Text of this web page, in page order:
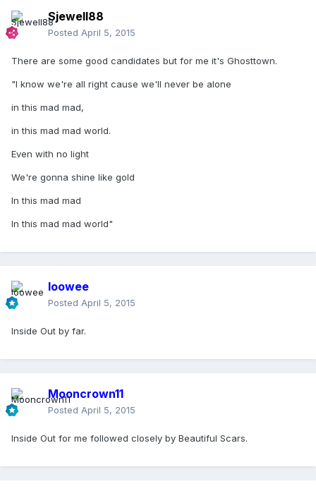
Sjewell88
Posted April 5, 2015
There are some good candidates but for me it's Ghosttown.
"I know we're all right cause we'll never be alone
in this mad mad,
in this mad mad world.
Even with no light
We're gonna shine like gold
In this mad mad
In this mad mad world"
loowee
Posted April 5, 2015
Inside Out by far.
Mooncrown11
Posted April 5, 2015
Inside Out for me followed closely by Beautiful Scars.